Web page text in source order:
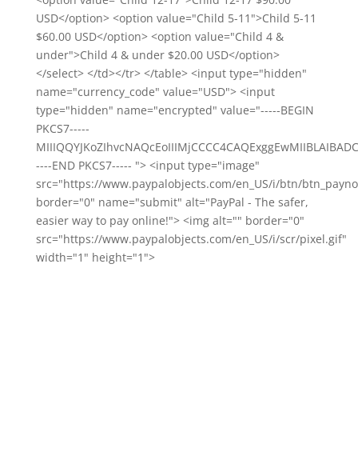
USD</option> <option value="Child 5-11">Child 5-11
$60.00 USD</option> <option value="Child 4 &
under">Child 4 & under $20.00 USD</option>
</select> </td></tr> </table> <input type="hidden"
name="currency_code" value="USD"> <input
type="hidden" name="encrypted" value="-----BEGIN
PKCS7-----
----END PKCS7----- "> <input type="image"
src="https://www.paypalobjects.com/en_US/i/btn/
border="0" name="submit" alt="PayPal - The safer,
easier way to pay online!"> <img alt="" border="0"
src="https://www.paypalobjects.com/en_US/i/scr/pixel.gif"
width="1" height="1">